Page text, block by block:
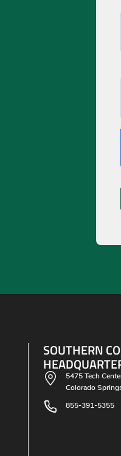
SOUTHERN
5475 Tech
Colorado
855-391-5355